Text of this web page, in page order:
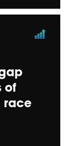
of
race